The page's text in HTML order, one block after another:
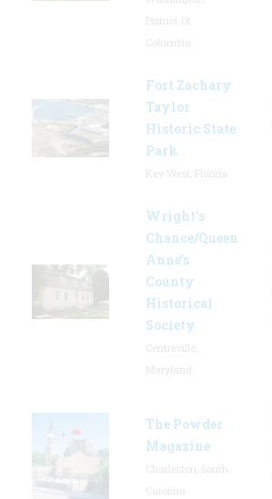
Fort Zachary
Taylor
Historic State
Park
Wright’s
Chance/Queen
Anne’s
County
Historical
Society
The Powder
Magazine